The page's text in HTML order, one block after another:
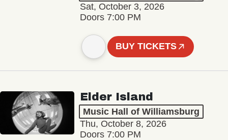
Sat, October 3, 2026
Doors 7:00 PM
BUY TICKETS
Elder Island
Music Hall of Williamsburg
Thu, October 8, 2026
Doors 7:00 PM